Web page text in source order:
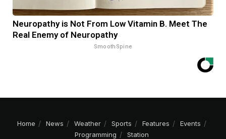
Neuropathy is Not From Low Vitamin B. Meet The
Real Enemy of Neuropathy
SmoothSpine
Home News Weather Sports Features
Events
Programming
Station